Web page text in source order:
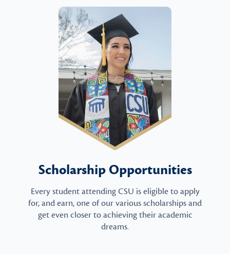
Scholarship Opportunities
Every student attending CSU is eligible to apply
for, and earn, one of our various scholarships and
get even closer to achieving their academic
dreams.